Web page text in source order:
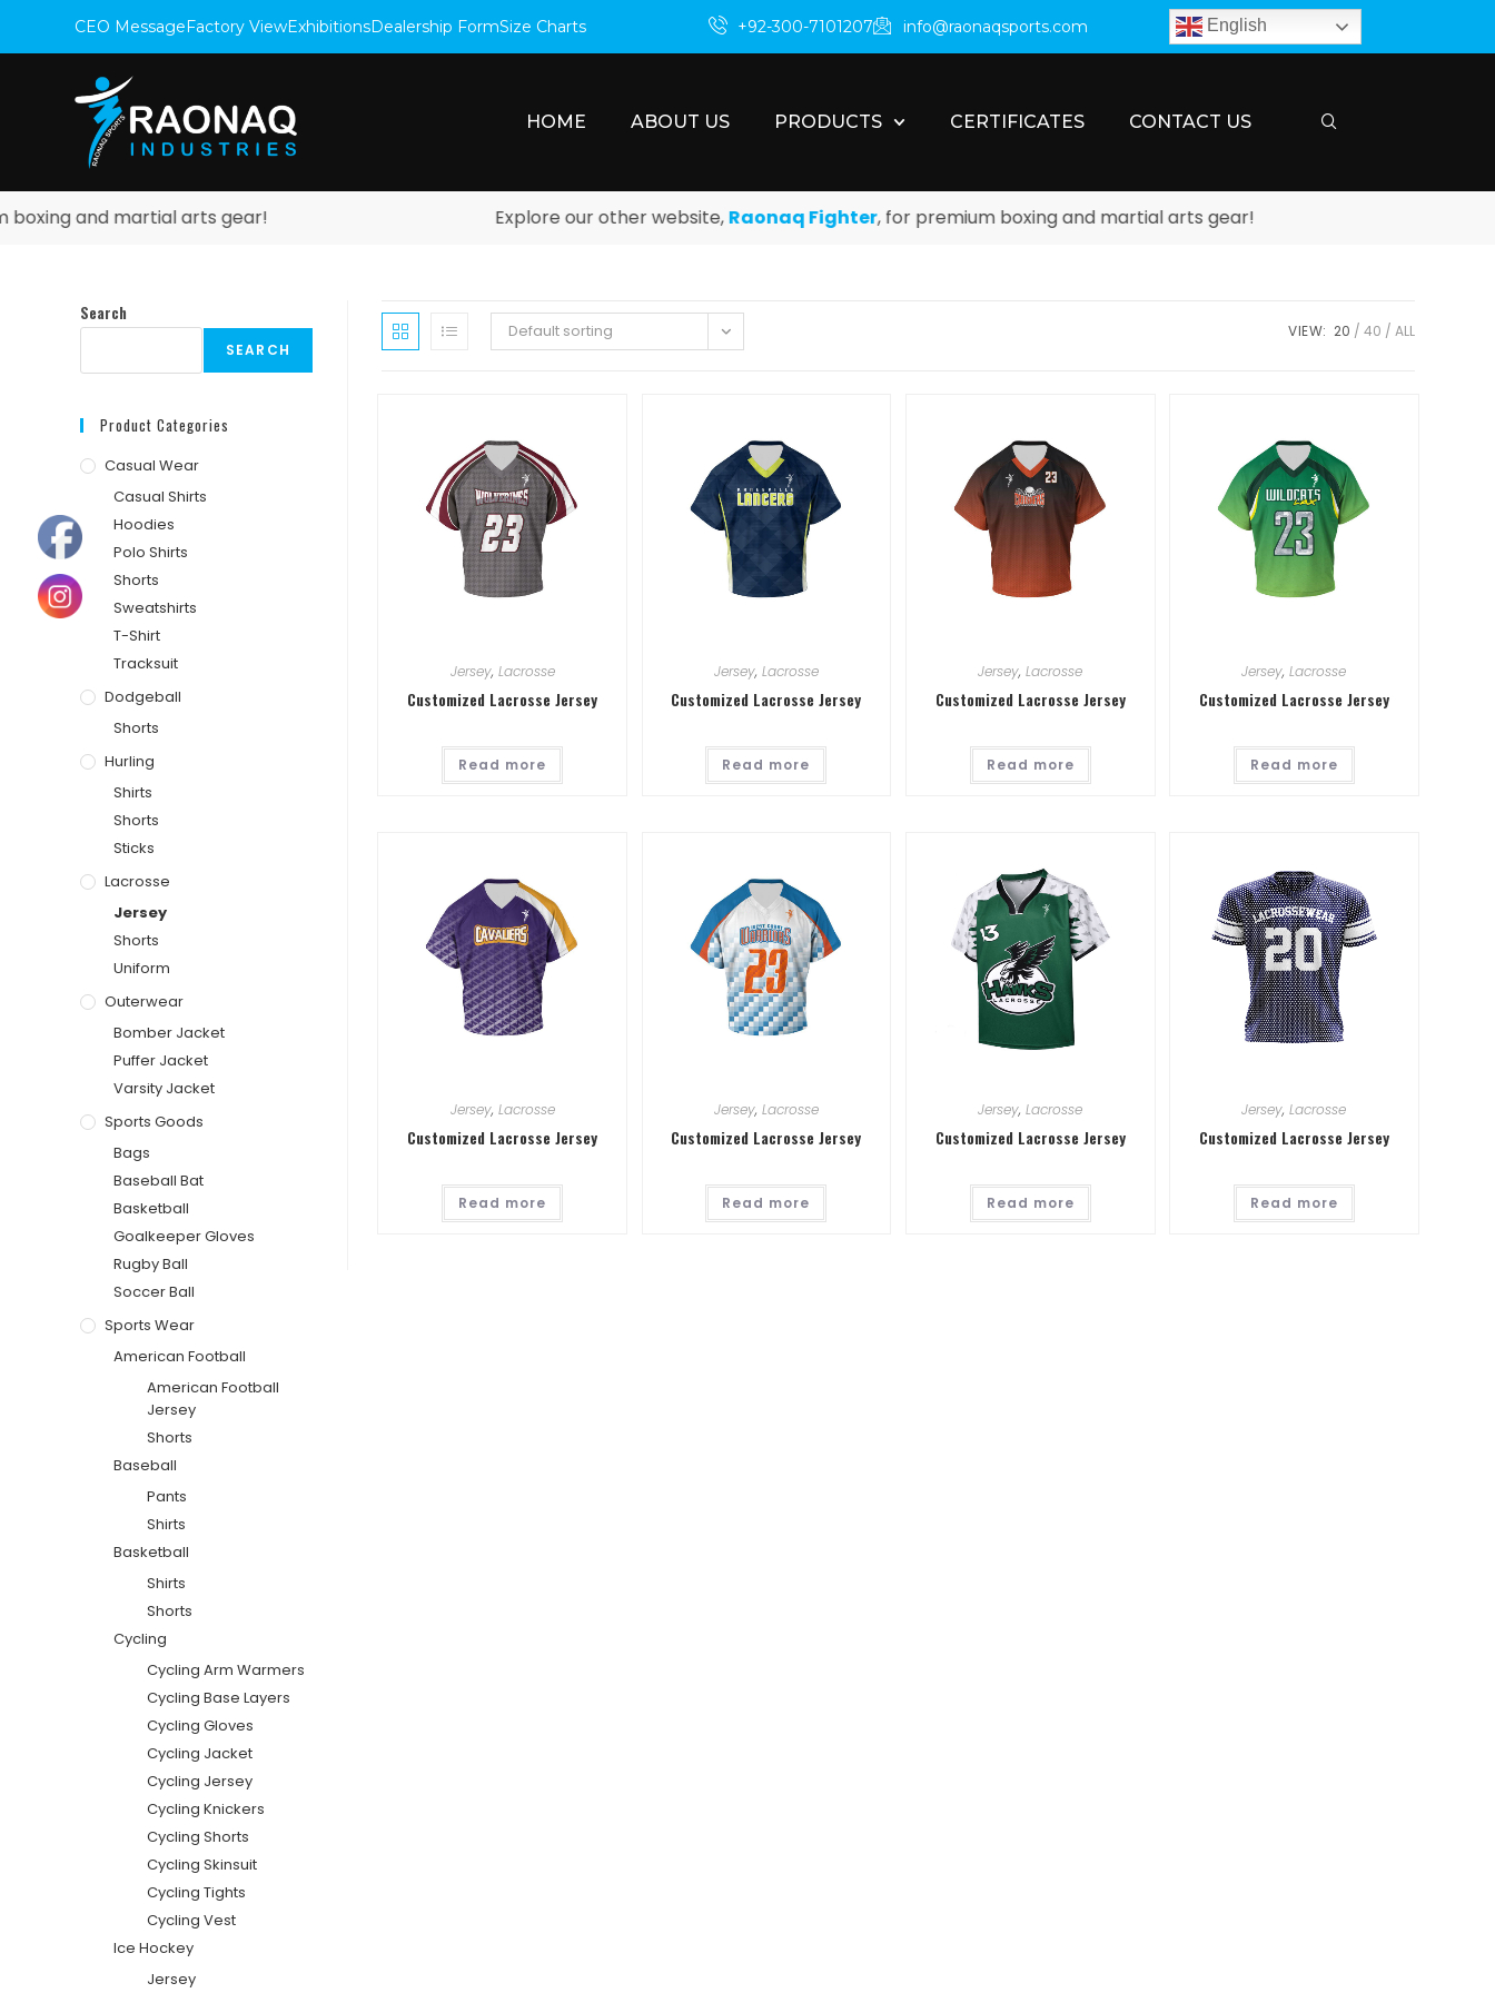
CEO MessageFactory ViewExhibitionsDealership FormSize Charts +92-300-7101207 info@raonaqsports.com English
HOME ABOUT US PRODUCTS CERTIFICATES CONTACT US
and martial arts gear! Explore our other website,Raonaq Fighter, for premium boxing and martial arts gear!
Default sorting VIEW: 20 40 ALL
Jersey, Lacrosse
Customized Lacrosse Jersey
Read more
Jersey, Lacrosse
Customized Lacrosse Jersey
Read more
Jersey,Lacrosse
Customized Lacrosse Jersey
Read more
Jersey,Lacrosse
Customized Lacrosse Jersey
Read more
Jersey, Lacrosse
Customized Lacrosse Jersey
Read more
Jersey, Lacrosse
Customized Lacrosse Jersey
Read more
Jersey,Lacrosse
Customized Lacrosse Jersey
Read more
Jersey,Lacrosse
Customized Lacrosse Jersey
Read more
Search
SEARCH
Product Categories
Casual Wear
Casual Shirts
Hoodies
Polo Shirts
Shorts
Sweatshirts
T-Shirt
Tracksuit
Dodgeball
Shorts
Hurling
Shirts
Shorts
Sticks
Lacrosse
Jersey
Shorts
Uniform
Outerwear
Bomber Jacket
Puffer Jacket
Varsity Jacket
Sports Goods
Bags
Baseball Bat
Basketball
Goalkeeper Gloves
Rugby Ball
Soccer Ball
Sports Wear
American Football
American Football
Jersey
Shorts
Baseball
Pants
Shirts
Basketball
Shirts
Shorts
Cycling
Cycling Arm Warmers
Cycling Base Layers
Cycling Gloves
Cycling Jacket
Cycling Jersey
Cycling Knickers
Cycling Shorts
Cycling Skinsuit
Cycling Tights
Cycling Vest
Ice Hockey
Jersey